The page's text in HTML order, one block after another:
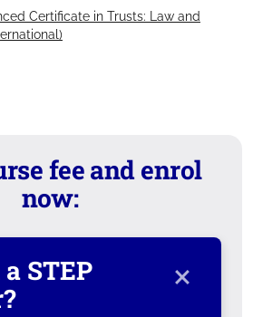
Certificate in Trusts: Law and
fee and enrol
now:
×
STEP